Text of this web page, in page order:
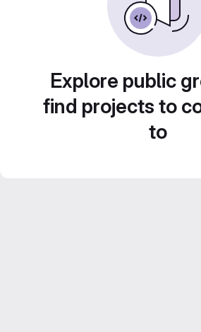
Explore public
find projects to
to